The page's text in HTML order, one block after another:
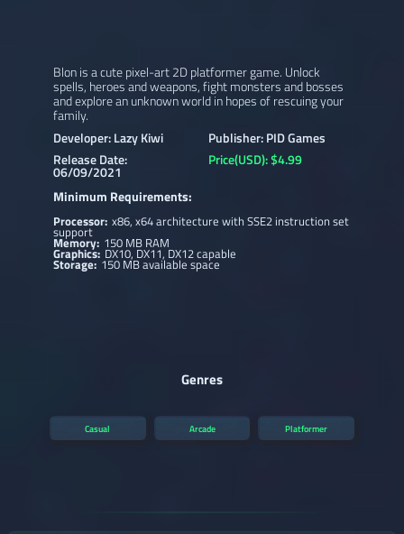
Blon is a cute pixel-art 2D platformer game. Unlock
spells, heroes and weapons, fight monsters and bosses
and explore an unknown world in hopes of rescuing your
family.
Developer: Lazy Kiwi
Publisher: PID Games
Release Date:
06/09/2021
Price(USD): $4.99
Minimum Requirements:
Processor: x86, x64 architecture with SSE2 instruction set
support
Memory: 150 MB RAM
Graphics: DX10, DX11, DX12 capable
Storage:150 MB available space
Genres
Casual Arcade Platformer